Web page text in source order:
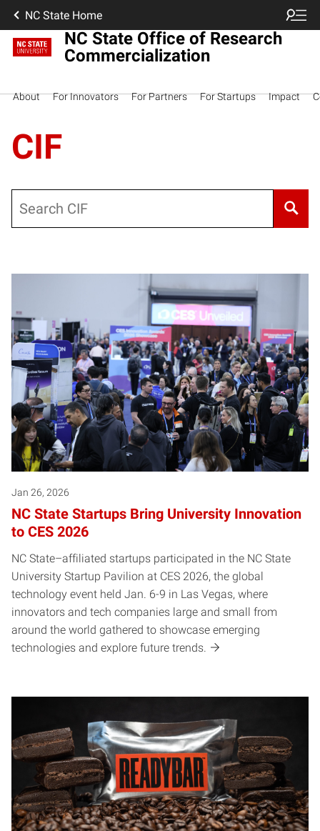
NC State Home
NC State Office of Research
Commercialization
About For Innovators For Partners For Startups Impact
CIF
Jan 26, 2026
NC State Startups Bring University Innovation
to CES 2026
NC State–affiliated startups participated in the NC State
University Startup Pavilion at CES 2026, the global
technology event held Jan. 6-9 in Las Vegas, where
innovators and tech companies large and small from
around the world gathered to showcase emerging
technologies and explore future trends.
Posts pagination